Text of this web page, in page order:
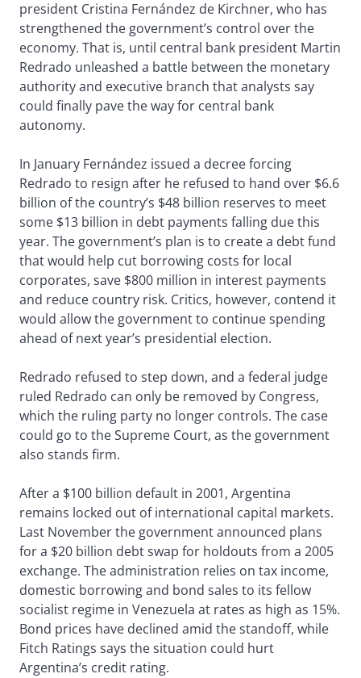
president Cristina Fernández de Kirchner, who has
strengthened the government’s control over the
economy. That is, until central bank president Martin
Redrado unleashed a battle between the monetary
authority and executive branch that analysts say
could finally pave the way for central bank
autonomy.
In January Fernández issued a decree forcing
Redrado to resign after he refused to hand over $6.6
billion of the country’s $48 billion reserves to meet
some $13 billion in debt payments falling due this
year. The government’s plan is to create a debt fund
that would help cut borrowing costs for local
corporates, save $800 million in interest payments
and reduce country risk. Critics, however, contend it
would allow the government to continue spending
ahead of next year’s presidential election.
Redrado refused to step down, and a federal judge
ruled Redrado can only be removed by Congress,
which the ruling party no longer controls. The case
could go to the Supreme Court, as the government
also stands firm.
After a $100 billion default in 2001, Argentina
remains locked out of international capital markets.
Last November the government announced plans
for a $20 billion debt swap for holdouts from a 2005
exchange. The administration relies on tax income,
domestic borrowing and bond sales to its fellow
socialist regime in Venezuela at rates as high as 15%.
Bond prices have declined amid the standoff, while
Fitch Ratings says the situation could hurt
Argentina’s credit rating.